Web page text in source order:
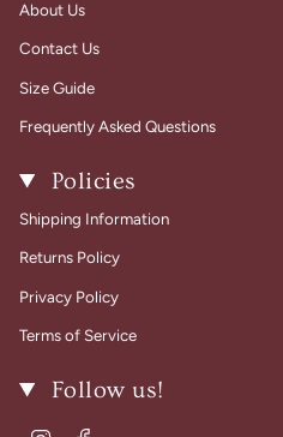
About Us
Contact Us
Size Guide
Frequently Asked Questions
Policies
Shipping Information
Returns Policy
Privacy Policy
Terms of Service
Follow us!